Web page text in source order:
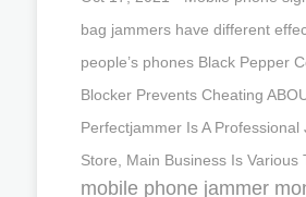
bag jammers have different
people’s phones Black Pepper
Blocker Prevents Cheating
Perfectjammer Is A Professional
Store, Main Business Is Various
mobile phone jammer